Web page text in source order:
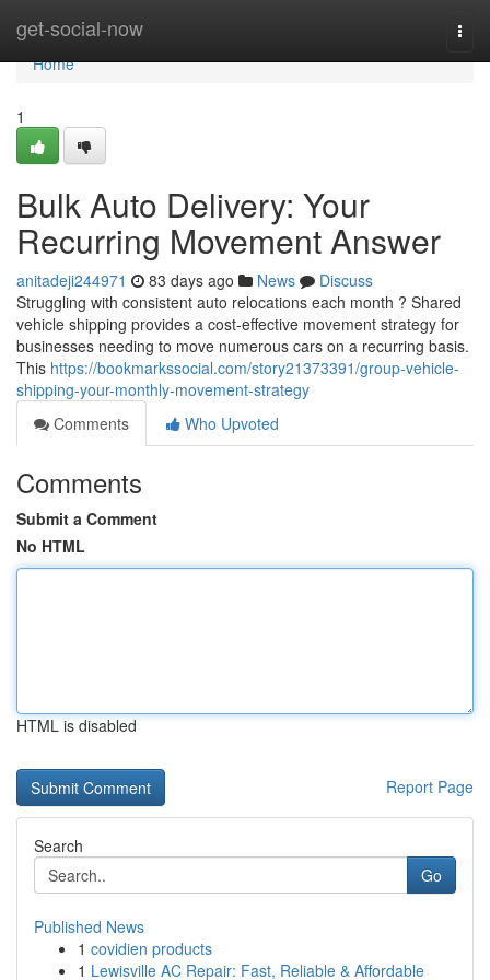
get-social-now
Home
Home
1
Bulk Auto Delivery: Your
Recurring Movement Answer
anitadeji244971 83 days ago News
Discuss
Struggling with consistent auto relocations each month ? Shared
vehicle shipping provides a cost-effective movement strategy for
businesses needing to move numerous cars on a recurring basis.
This https://bookmarkssocial.com/story21373391/group-vehicle-
shipping-your-monthly-movement-strategy
Comments
Who Upvoted
Comments
Submit a Comment
No HTML
HTML is disabled
Report Page
Search
Go
Published News
1 covidien products
1 Lewisville AC Repair: Fast, Reliable & Affordable